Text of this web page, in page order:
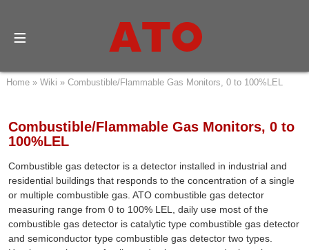
Home» Wiki » Combustible/Flammable Gas Monitors, 0 to 100%LEL
Combustible/Flammable Gas Monitors, 0 to
100%LEL
Combustible gas detector is a detector installed in industrial and
residential buildings that responds to the concentration of a single
or multiple combustible gas. ATO combustible gas detector
measuring range from 0 to 100% LEL, daily use most of the
combustible gas detector is catalytic type combustible gas detector
and semiconductor type combustible gas detector two types.